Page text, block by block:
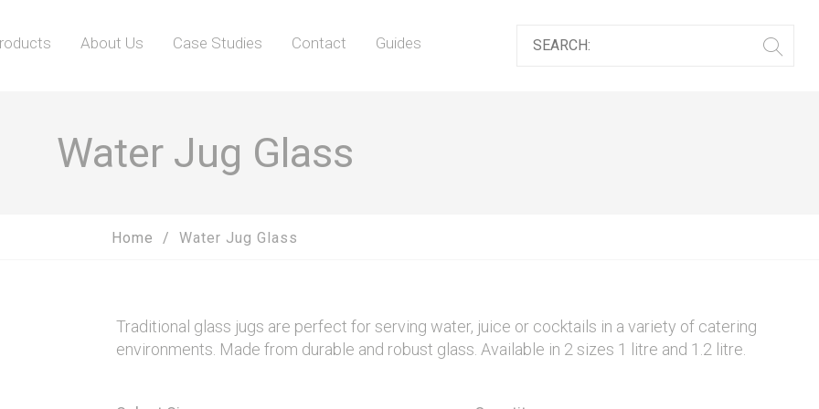
About Us Case Studies Contact Guides
Water Jug Glass
Home Water Jug Glass
Traditional glass jugs are perfect for serving water, juice or cocktails in a variety of catering
environments. Made from durable and robust glass. Available in 2 sizes 1 litre and 1.2 litre.